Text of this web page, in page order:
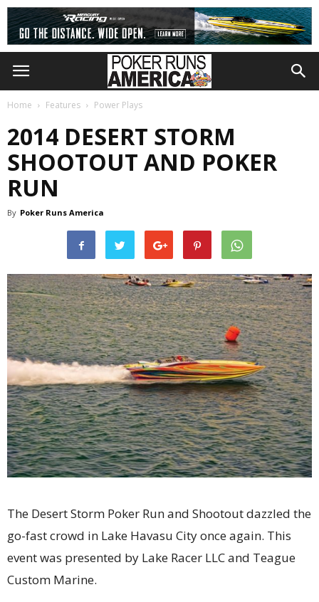
Home Features Power Plays
2014 DESERT STORM
SHOOTOUT AND POKER
RUN
By Poker Runs America
The Desert Storm Poker Run and Shootout dazzled the
go-fast crowd in Lake Havasu City once again. This
event was presented by Lake Racer LLC and Teague
Custom Marine.